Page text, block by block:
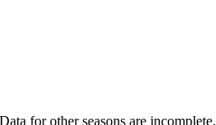
for other seasons are incomplete.